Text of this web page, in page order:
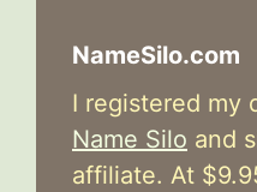
NameSilo.com
I registered my
Name Silo and
affiliate. At